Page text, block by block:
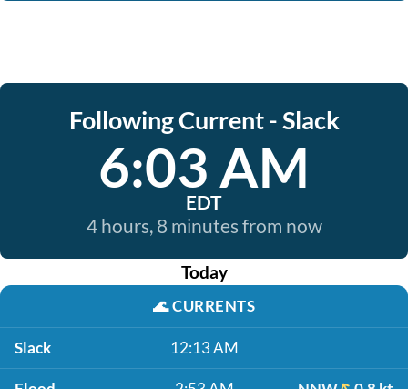
Following Current - Slack
6:03 AM
EDT
4 hours, 8 minutes from now
Today
🌊CURRENTS
Slack 12:13 AM